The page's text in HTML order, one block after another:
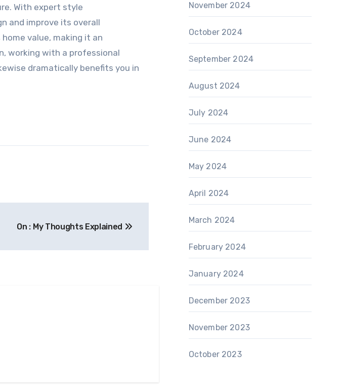
With expert style
and improve its overall
value, making it an
working with a professional
dramatically benefits you in
On : My Thoughts Explained
November 2024
October 2024
September 2024
August 2024
July 2024
June 2024
May 2024
April 2024
March 2024
February 2024
January 2024
December 2023
November 2023
October 2023